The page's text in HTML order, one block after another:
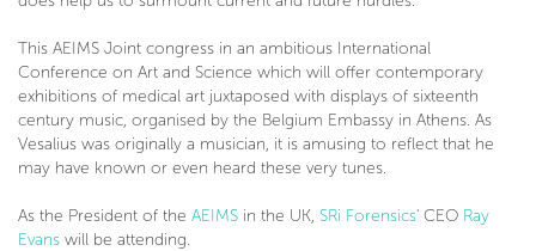
This AEIMS Joint congress in an ambitious International
Conference on Art and Science which will offer contemporary
exhibitions of medical art juxtaposed with displays of sixteenth
century music, organised by the Belgium Embassy in Athens. As
Vesalius was originally a musician, it is amusing to reflect that he
may have known or even heard these very tunes.
As the President of the AEIMS in the UK, SRi Forensics' CEO Ray
Evans will be attending.